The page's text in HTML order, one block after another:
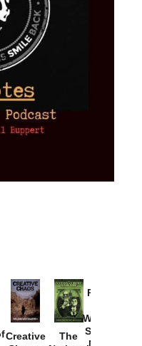
Creative
The
Provoked:
Washington
Started the
New Cold